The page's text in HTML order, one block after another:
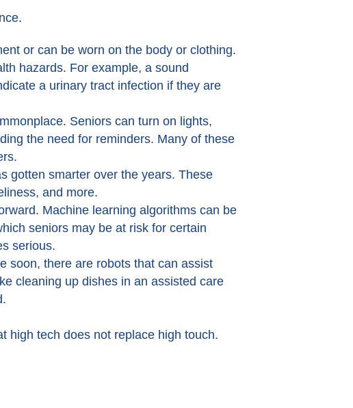
or can be worn on the body or clothing.
hazards. For example, a sound
a urinary tract infection if they are
Seniors can turn on lights,
the need for reminders. Many of these
gotten smarter over the years. These
and more.
Machine learning algorithms can be
seniors may be at risk for certain
serious.
soon, there are robots that can assist
cleaning up dishes in an assisted care
high tech does not replace high touch.